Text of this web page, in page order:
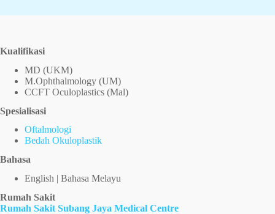
Kualifikasi
MD (UKM)
M.Ophthalmology (UM)
CCFT Oculoplastics (Mal)
Spesialisasi
Oftalmologi
Bedah Okuloplastik
Bahasa
English | Bahasa Melayu
Rumah Sakit
Rumah Sakit Subang Jaya Medical Centre